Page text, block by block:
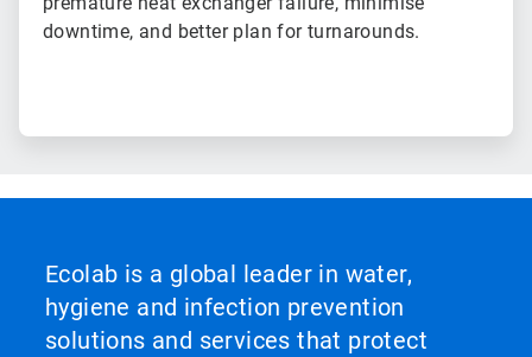
downtime, and better plan for turnarounds.
Ecolab is a global leader in water,
hygiene and infection prevention
solutions and services that protect